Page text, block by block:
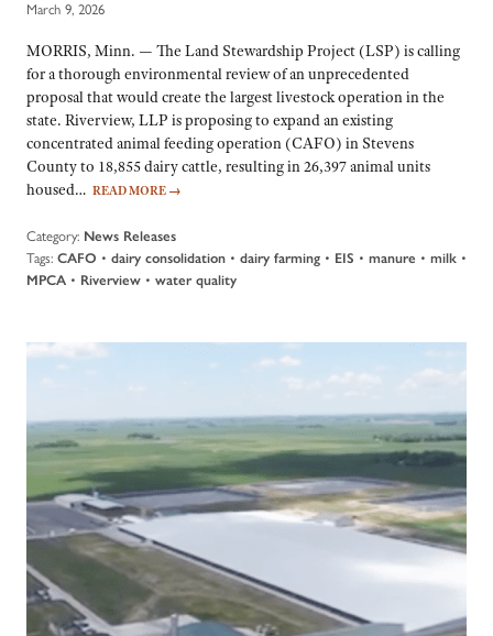
March 9, 2026
MORRIS, Minn. — The Land Stewardship Project (LSP) is calling
for a thorough environmental review of an unprecedented
proposal that would create the largest livestock operation in the
state. Riverview, LLP is proposing to expand an existing
concentrated animal feeding operation (CAFO) in Stevens
County to 18,855 dairy cattle, resulting in 26,397 animal units
housed… READ MORE →
Category: News Releases
Tags: CAFO • dairy consolidation • dairy farming • EIS • manure • milk •
MPCA • Riverview • water quality